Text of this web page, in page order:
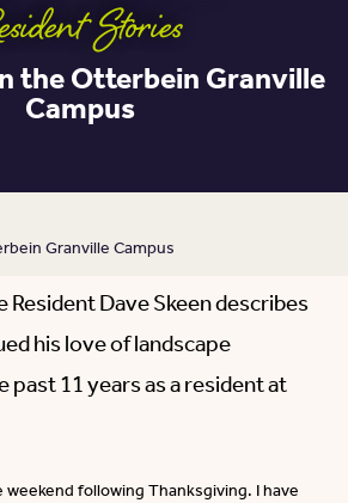
Stories
the Otterbein Granville
Campus
Granville Campus
Dave Skeen describes
his love of landscape
11 years as a resident at
following Thanksgiving. I have